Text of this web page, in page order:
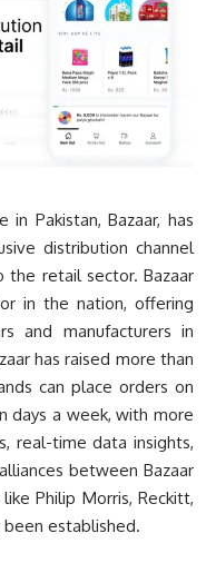
Pakistan, Bazaar, has
distribution channel
the retail sector. Bazaar
in the nation, offering
and manufacturers in
has raised more than
can place orders on
days a week, with more
real-time data insights,
between Bazaar
Philip Morris, Reckitt,
established.